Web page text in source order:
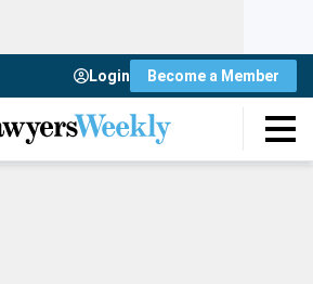
Login Become a Member